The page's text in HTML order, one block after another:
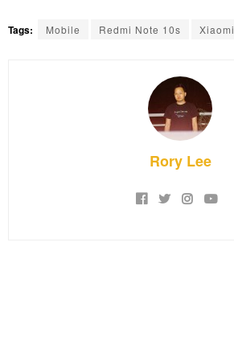
Tags: Mobile Redmi Note 10s Xiaomi
Rory Lee